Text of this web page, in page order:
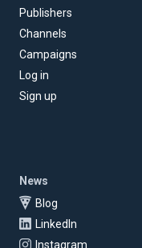
Publishers
Channels
Campaigns
Log in
Sign up
News
Blog
LinkedIn
Instagram